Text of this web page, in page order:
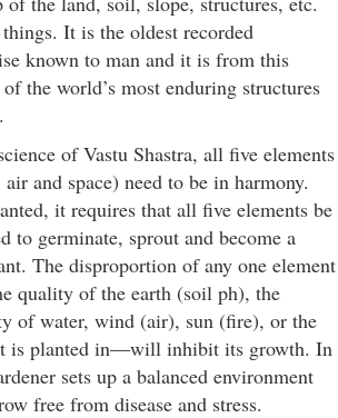
It is the oldest recorded
known to man and it is from this
the world’s most enduring structures
of Vastu Shastra, all five elements
and space) need to be in harmony.
it requires that all five elements be
to germinate, sprout and become a
The disproportion of any one element
quality of the earth (soil ph), the
of water, wind (air), sun (fire), or the
is planted in—will inhibit its growth. In
sets up a balanced environment
free from disease and stress.